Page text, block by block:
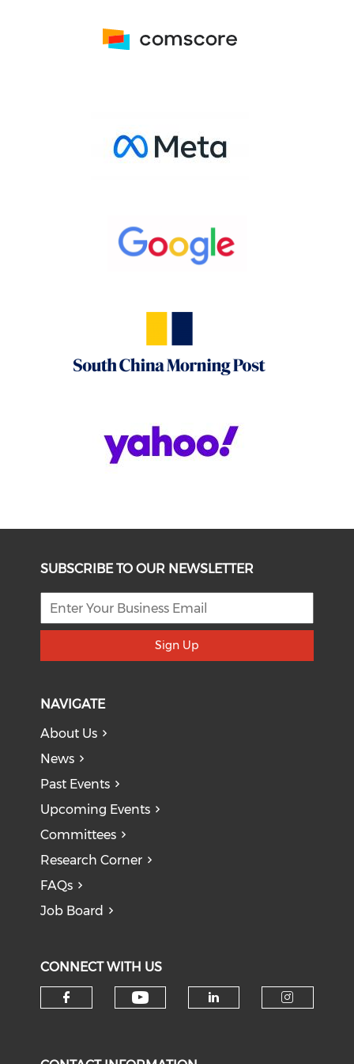
SUBSCRIBE TO OUR NEWSLETTER
Sign Up
NAVIGATE
About Us
News
Past Events
Upcoming Events
Committees
Research Corner
FAQs
Job Board
CONNECT WITH US